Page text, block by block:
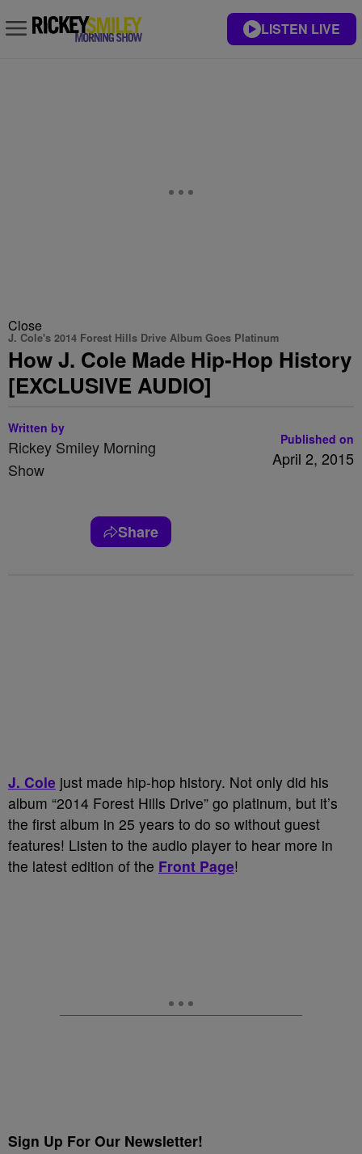
LISTEN LIVE
Close
J. Cole's 2014 Forest Hills Drive Album Goes Platinum
How J. Cole Made Hip-Hop History
[EXCLUSIVE AUDIO]
Written by
Rickey Smiley Morning
Show
Published on
April 2, 2015
Share
J. Cole just made hip-hop history. Not only did his
album “2014 Forest Hills Drive” go platinum, but it’s
the first album in 25 years to do so without guest
features! Listen to the audio player to hear more in
the latest edition of the Front Page!
Sign Up For Our Newsletter!